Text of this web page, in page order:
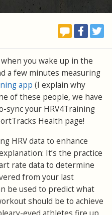
you wake up in the
a few minutes measuring
app (I explain why
of these people, we have
sync your HRV4Training
Health page!
HRV data to enhance
It’s the practice
rate data to determine
from your last
be used to predict what
should be to achieve